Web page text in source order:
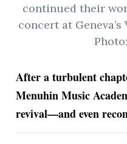
continued their
concert at
After a turbulent
Menuhin Music
revival—and even